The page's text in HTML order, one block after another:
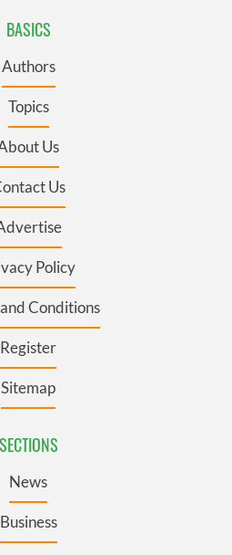
BASICS
Authors
Topics
Us
Us
Policy
Conditions
Register
Sitemap
SECTIONS
News
Business